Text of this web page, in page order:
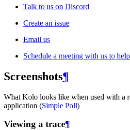
Talk to us on Discord
Create an issue
Email us
Schedule a meeting with us to
Screenshots¶
What Kolo looks like when used with a
application (Simple Poll)
Viewing a trace¶